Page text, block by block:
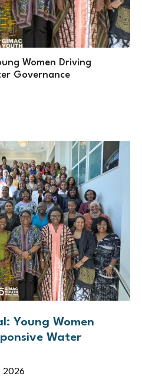
Women Driving
Governance
Young Women
Water
2026